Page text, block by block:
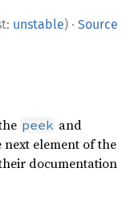
unstable) · Source
peek and
element of the
documentation